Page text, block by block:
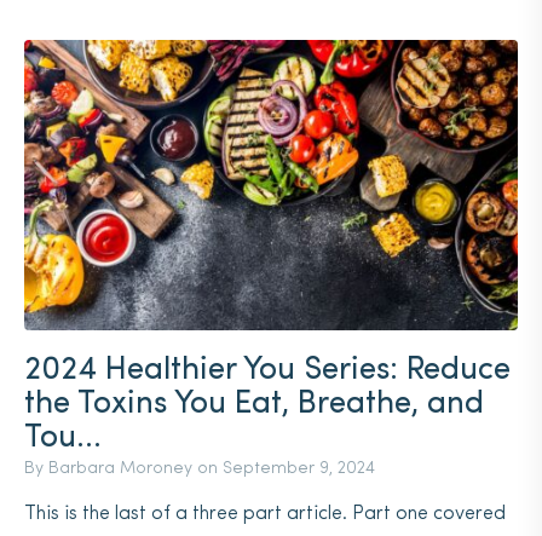
2024 Healthier You Series: Reduce
the Toxins You Eat, Breathe, and
Tou...
By Barbara Moroney on September 9, 2024
This is the last of a three part article. Part one covered